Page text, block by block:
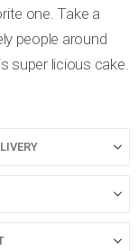
one. Take a
people around
super licious cake.